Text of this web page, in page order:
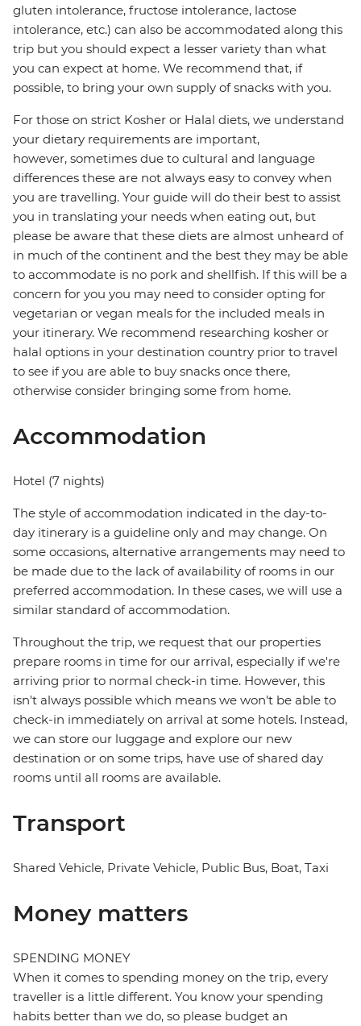
gluten intolerance, fructose intolerance, lactose
intolerance, etc.) can also be accommodated along this
trip but you should expect a lesser variety than what
you can expect at home. We recommend that, if
possible, to bring your own supply of snacks with you.
For those on strict Kosher or Halal diets, we understand
your dietary requirements are important,
however, sometimes due to cultural and language
differences these are not always easy to convey when
you are travelling. Your guide will do their best to assist
you in translating your needs when eating out, but
please be aware that these diets are almost unheard of
in much of the continent and the best they may be able
to accommodate is no pork and shellfish. If this will be a
concern for you you may need to consider opting for
vegetarian or vegan meals for the included meals in
your itinerary. We recommend researching kosher or
halal options in your destination country prior to travel
to see if you are able to buy snacks once there,
otherwise consider bringing some from home.
Accommodation
Hotel (7 nights)
The style of accommodation indicated in the day-to-
day itinerary is a guideline only and may change. On
some occasions, alternative arrangements may need to
be made due to the lack of availability of rooms in our
preferred accommodation. In these cases, we will use a
similar standard of accommodation.
Throughout the trip, we request that our properties
prepare rooms in time for our arrival, especially if we're
arriving prior to normal check-in time. However, this
isn't always possible which means we won't be able to
check-in immediately on arrival at some hotels. Instead,
we can store our luggage and explore our new
destination or on some trips, have use of shared day
rooms until all rooms are available.
Transport
Shared Vehicle, Private Vehicle, Public Bus, Boat, Taxi
Money matters
SPENDING MONEY
When it comes to spending money on the trip, every
traveller is a little different. You know your spending
habits better than we do, so please budget an